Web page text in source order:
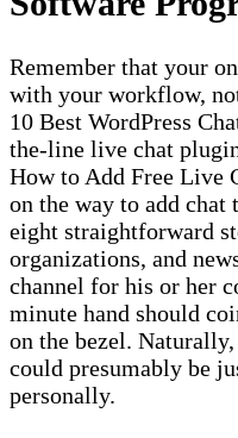
Remember that your
with your workflow,
10 Best WordPress
the-line live chat
How to Add Free Live
on the way to add chat
eight straightforward
organizations, and
channel for his or her
minute hand should
on the bezel.
could presumably be
personally.